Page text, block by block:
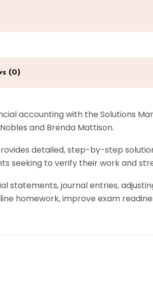
(0)
accounting with the Solutions
and Brenda Mattison.
detailed, step-by-step
seeking to verify their work and
statements, journal entries,
homework, improve exam